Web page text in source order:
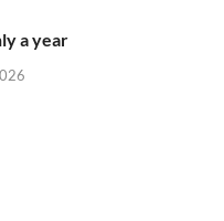
a year